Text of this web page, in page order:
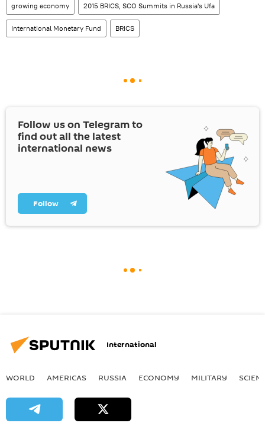
growing economy 2015 BRICS, SCO Summits in Russia's Ufa
International Monetary Fund BRICS
Follow us on Telegram to
find out all the latest
international news
Follow
International
WORLD AMERICAS RUSSIA ECONOMY MILITARY